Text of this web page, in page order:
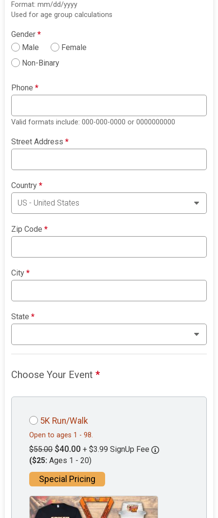
Format: mm/dd/yyyy
Used for age group calculations
Gender*
Male
Female
Non-Binary
Phone*
Valid formats include: 000-000-0000 or 0000000000
Street Address*
Country*
Zip Code*
City*
State*
Choose Your Event*
5K Run/Walk
Open to ages 1 - 98.
$55.00 $40.00 + $3.99 SignUp Fee
($25: Ages 1 - 20)
Special Pricing